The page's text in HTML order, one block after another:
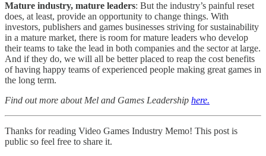
Mature industry, mature leaders: But the industry’s painful reset
does, at least, provide an opportunity to change things. With
investors, publishers and games businesses striving for sustainability
in a mature market, there is room for mature leaders who develop
their teams to take the lead in both companies and the sector at large.
And if they do, we will all be better placed to reap the cost benefits
of having happy teams of experienced people making great games in
the long term.
Find out more about Mel and Games Leadership here.
Thanks for reading Video Games Industry Memo! This post is
public so feel free to share it.